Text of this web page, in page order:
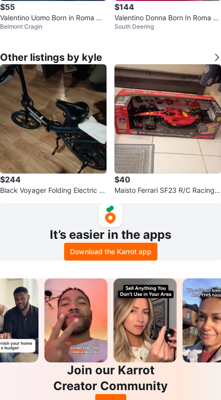
$55
Valentino Uomo Born in Roma Co
ral Fantasy Eau de Toilette 100m
Belmont Cragin
$144
Valentino Donna Born In Roma Pi
nk PP Eau de Parfum 100ml
South Deering
Other listings by kyle
$244
Black Voyager Folding Electric Bi
$40
Maisto Ferrari SF23 R/C Racing
It’s easier in the apps
Download the Karrot app
Join our Karrot
Creator Community